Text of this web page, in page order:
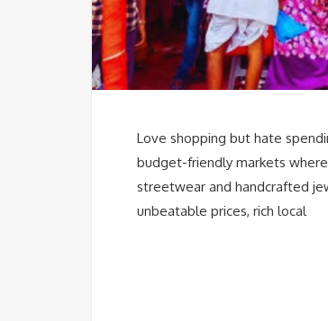
Love shopping but hate
budget-friendly markets
streetwear and handcrafted
unbeatable prices, rich local